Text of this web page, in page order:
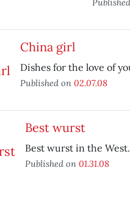
China girl
Dishes for the love of
Published on 02.07.08
Best wurst
Best wurst in the West.
Published on 01.31.08